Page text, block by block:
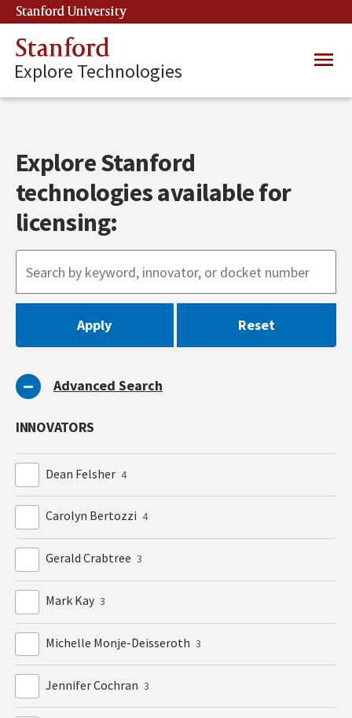
Skip
to
main
content
Stanford University
Stanford
Explore Technologies
Main
Explore Stanford
technologies available for
licensing:
Advanced Search
INNOVATORS
Dean Felsher 4
Carolyn Bertozzi 4
Gerald Crabtree 3
Mark Kay 3
Michelle Monje-Deisseroth 3
Jennifer Cochran 3